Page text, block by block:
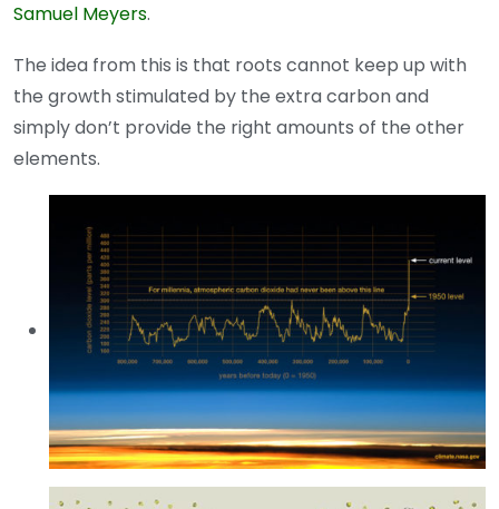
Samuel Meyers.
The idea from this is that roots cannot keep up with
the growth stimulated by the extra carbon and
simply don’t provide the right amounts of the other
elements.